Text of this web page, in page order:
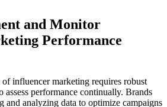
and Monitor
Performance
influencer marketing requires robust
performance continually. Brands
and analyzing data to optimize campaigns